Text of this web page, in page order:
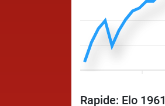
Rapide: Elo 1961